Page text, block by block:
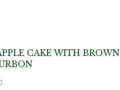
CAKE WITH BROWN